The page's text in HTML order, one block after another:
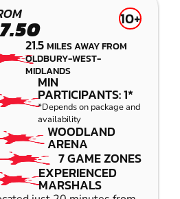
10+
21.5MILES AWAY FROM
OLDBURY-WEST-
MIDLANDS
MIN
PARTICIPANTS: 1*
*Depends on package and
availability
WOODLAND
ARENA
7 GAME ZONES
EXPERIENCED
MARSHALS